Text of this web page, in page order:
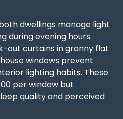
dwellings manage light
during evening hours.
out curtains in granny flat
windows prevent
lighting habits. These
per window but
quality and perceived